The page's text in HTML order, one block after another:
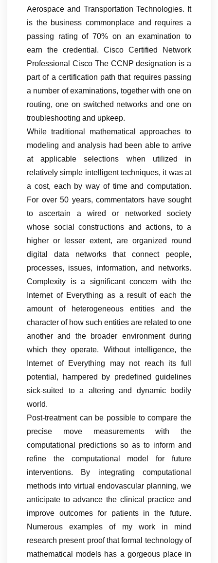
Aerospace and Transportation Technologies. It
is the business commonplace and requires a
passing rating of 70% on an examination to
earn the credential. Cisco Certified Network
Professional Cisco The CCNP designation is a
part of a certification path that requires passing
a number of examinations, together with one on
routing, one on switched networks and one on
troubleshooting and upkeep.
While traditional mathematical approaches to
modeling and analysis had been able to arrive
at applicable selections when utilized in
relatively simple intelligent techniques, it was at
a cost, each by way of time and computation.
For over 50 years, commentators have sought
to ascertain a wired or networked society
whose social constructions and actions, to a
higher or lesser extent, are organized round
digital data networks that connect people,
processes, issues, information, and networks.
Complexity is a significant concern with the
Internet of Everything as a result of each the
amount of heterogeneous entities and the
character of how such entities are related to one
another and the broader environment during
which they operate. Without intelligence, the
Internet of Everything may not reach its full
potential, hampered by predefined guidelines
sick-suited to a altering and dynamic bodily
world.
Post-treatment can be possible to compare the
precise move measurements with the
computational predictions so as to inform and
refine the computational model for future
interventions. By integrating computational
methods into virtual endovascular planning, we
anticipate to advance the clinical practice and
improve outcomes for patients in the future.
Numerous examples of my work in mind
research present proof that formal technology of
mathematical models has a gorgeous place in